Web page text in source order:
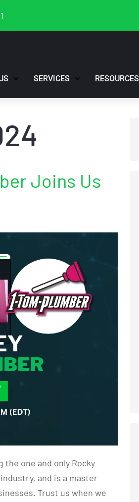
SERVICES RESOURCES
Joins Us
one and only Rocky
and is a master
Trust us when we